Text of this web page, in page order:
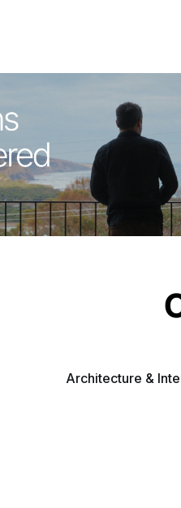
Architecture &